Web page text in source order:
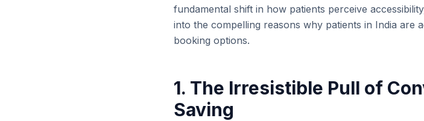
fundamental shift in how patients perceive
into the compelling reasons why patients in India are
booking options.
1. The Irresistible Pull of
Saving